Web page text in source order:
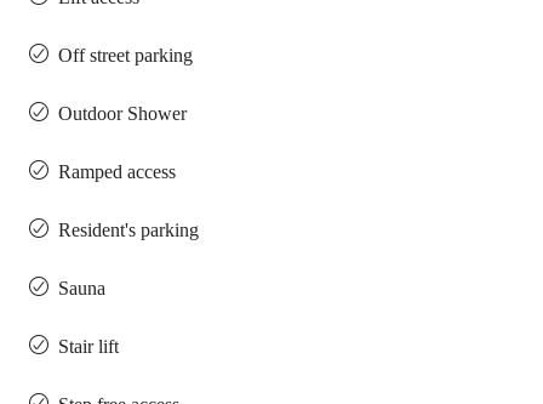
Off street parking
Outdoor Shower
Ramped access
Resident's parking
Sauna
Stair lift